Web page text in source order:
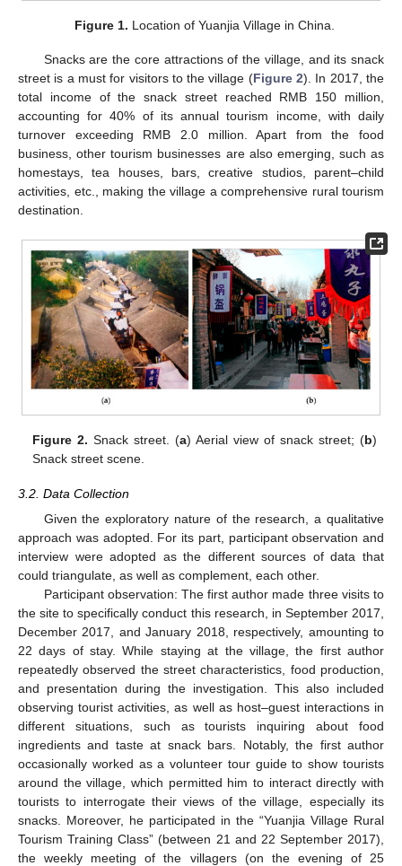
Figure 1. Location of Yuanjia Village in China.
Snacks are the core attractions of the village, and its snack
street is a must for visitors to the village (Figure 2). In 2017, the
total income of the snack street reached RMB 150 million,
accounting for 40% of its annual tourism income, with daily
turnover exceeding RMB 2.0 million. Apart from the food
business, other tourism businesses are also emerging, such as
homestays, tea houses, bars, creative studios, parent–child
activities, etc., making the village a comprehensive rural tourism
destination.
Figure 2. Snack street. (a) Aerial view of snack street; (b)
Snack street scene.
3.2. Data Collection
Given the exploratory nature of the research, a qualitative
approach was adopted. For its part, participant observation and
interview were adopted as the different sources of data that
could triangulate, as well as complement, each other.
Participant observation: The first author made three visits to
the site to specifically conduct this research, in September 2017,
December 2017, and January 2018, respectively, amounting to
22 days of stay. While staying at the village, the first author
repeatedly observed the street characteristics, food production,
and presentation during the investigation. This also included
observing tourist activities, as well as host–guest interactions in
different situations, such as tourists inquiring about food
ingredients and taste at snack bars. Notably, the first author
occasionally worked as a volunteer tour guide to show tourists
around the village, which permitted him to interact directly with
tourists to interrogate their views of the village, especially its
snacks. Moreover, he participated in the “Yuanjia Village Rural
Tourism Training Class” (between 21 and 22 September 2017),
the weekly meeting of the villagers (on the evening of 25